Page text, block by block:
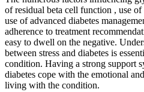
of residual beta cell function , use
use of advanced diabetes
adherence to treatment
easy to dwell on the negative.
between stress and diabetes is
condition. Having a strong support
diabetes cope with the emotional
living with the condition.